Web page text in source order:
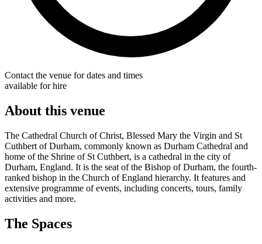
Contact the venue for dates and times
available for hire
About this venue
The Cathedral Church of Christ, Blessed Mary the Virgin and St
Cuthbert of Durham, commonly known as Durham Cathedral and
home of the Shrine of St Cuthbert, is a cathedral in the city of
Durham, England. It is the seat of the Bishop of Durham, the fourth-
ranked bishop in the Church of England hierarchy. It features and
extensive programme of events, including concerts, tours, family
activities and more.
The Spaces